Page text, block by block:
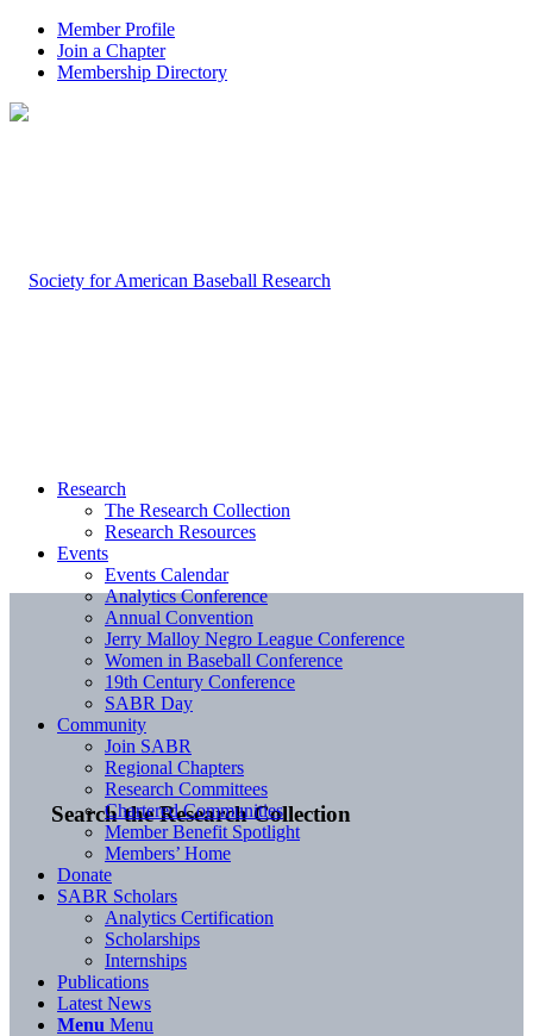
Member Profile
Join a Chapter
Membership Directory
Search the Research Collection
Research
The Research Collection
Research Resources
Events
Events Calendar
Analytics Conference
Annual Convention
Jerry Malloy Negro League Conference
Women in Baseball Conference
19th Century Conference
SABR Day
Community
Join SABR
Regional Chapters
Research Committees
Chartered Communities
Member Benefit Spotlight
Members’ Home
Donate
SABR Scholars
Analytics Certification
Scholarships
Internships
Publications
Latest News
Menu Menu